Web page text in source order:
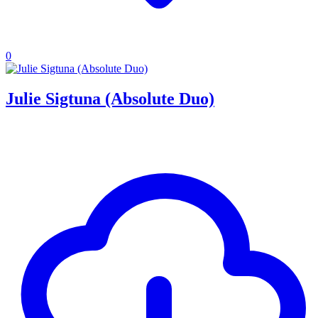
0
Julie Sigtuna (Absolute Duo)